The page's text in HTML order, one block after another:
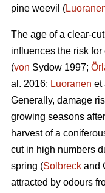
pine weevil (
The age of a clear-
influences the risk
(von Sydow 1997;
al. 2016; Luoranen et
Generally, damage
growing seasons
harvest of a
cut in high numbers
spring (Solbreck and
attracted by odours